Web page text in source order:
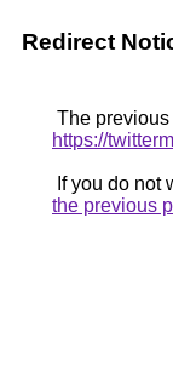
Redirect
The
https://
If you do not
the previous